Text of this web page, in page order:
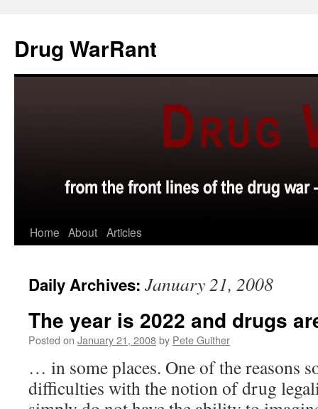
content
Drug WarRant
Home About Articles
Daily Archives: January 21, 2008
The year is 2022 and drugs
Posted on January 21, 2008by Pete Guither
… in some places. One of the reasons
difficulties with the notion of drug